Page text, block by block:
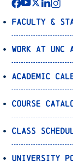
Faculty &
Work at
Academic
Course
Class
University